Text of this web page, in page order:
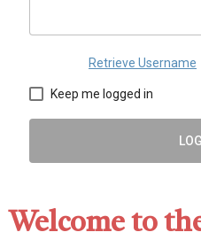
Retrieve Username
Keep me logged in
Welcome to